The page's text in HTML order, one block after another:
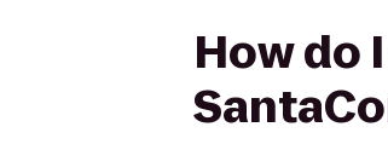
How do